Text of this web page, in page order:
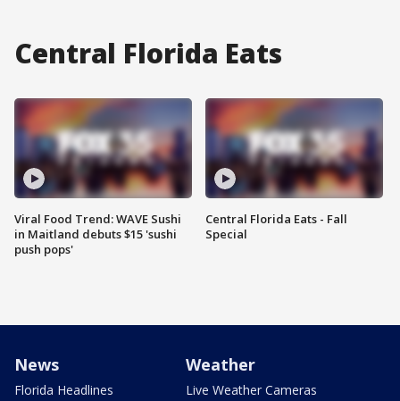
Central Florida Eats
Viral Food Trend: WAVE Sushi
in Maitland debuts $15 'sushi
push pops'
Central Florida Eats - Fall
Special
News
Florida Headlines
Weather
Live Weather Cameras